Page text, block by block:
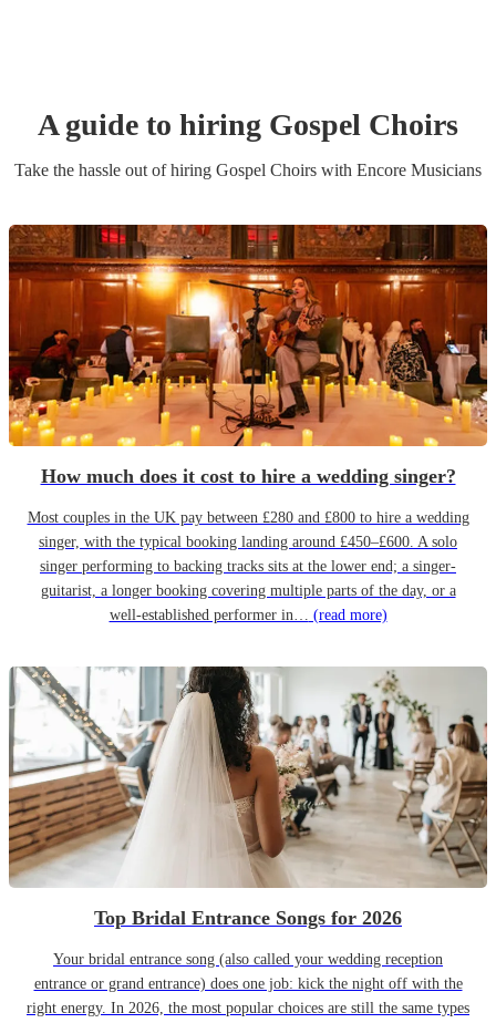
A guide to hiring Gospel Choirs
Take the hassle out of hiring Gospel Choirs with Encore Musicians
How much does it cost to hire a wedding singer?
Most couples in the UK pay between £280 and £800 to hire a wedding
singer, with the typical booking landing around £450–£600. A solo
singer performing to backing tracks sits at the lower end; a singer-
guitarist, a longer booking covering multiple parts of the day, or a
well-established performer in… (read more)
Top Bridal Entrance Songs for 2026
Your bridal entrance song (also called your wedding reception
entrance or grand entrance) does one job: kick the night off with the
right energy. In 2026, the most popular choices are still the same types